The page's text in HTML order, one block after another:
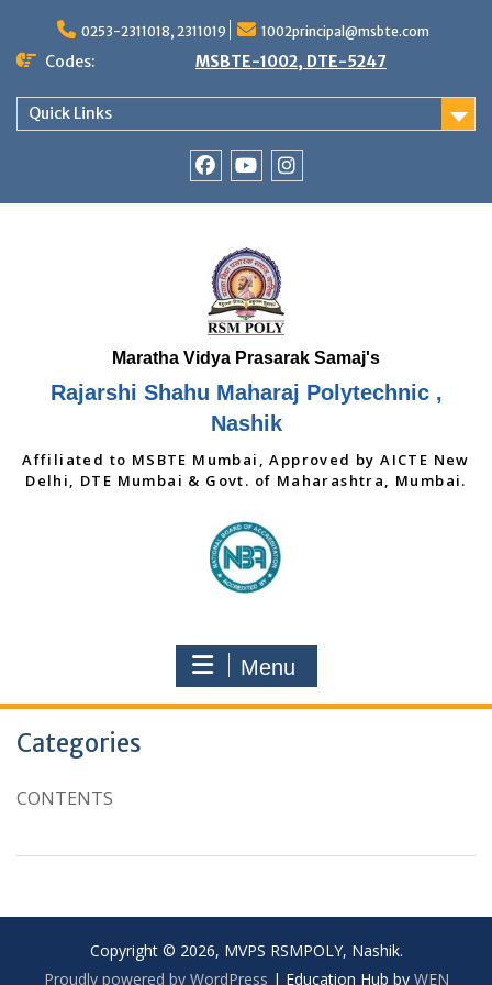
content
0253-2311018, 2311019 1002principal@msbte.com
Codes: MSBTE-1002, DTE-5247
Quick Links
Rajarshi Shahu Maharaj Polytechnic ,
Nashik
Affiliated to MSBTE Mumbai, Approved by AICTE New
Delhi, DTE Mumbai & Govt. of Maharashtra, Mumbai.
Menu
Categories
CONTENTS
Copyright © 2026, MVPS RSMPOLY, Nashik.
Proudly powered by WordPress | Education Hub by WEN